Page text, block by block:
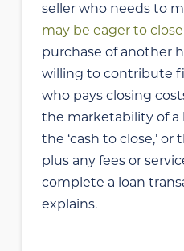
seller who needs to
may be eager to close
purchase of another
willing to contribute
who pays closing
the marketability of
the ‘cash to close,’
plus any fees or
complete a loan
explains.